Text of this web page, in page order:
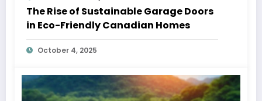
The Rise of Sustainable Garage Doors
in Eco-Friendly Canadian Homes
October 4, 2025